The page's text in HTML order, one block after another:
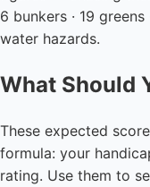
6 bunkers · 19
water hazards.
What Should
These expected
formula: your
rating. Use them to